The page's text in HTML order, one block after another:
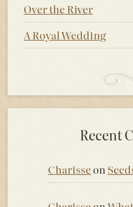
Over the River
A Royal Wedding
Recent
Charisseon